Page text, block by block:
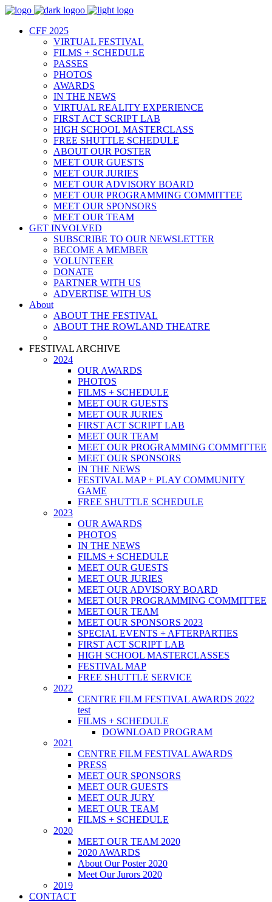
CFF 2025
VIRTUAL FESTIVAL
FILMS + SCHEDULE
PASSES
PHOTOS
AWARDS
IN THE NEWS
VIRTUAL REALITY EXPERIENCE
FIRST ACT SCRIPT LAB
HIGH SCHOOL MASTERCLASS
FREE SHUTTLE SCHEDULE
ABOUT OUR POSTER
MEET OUR GUESTS
MEET OUR JURIES
MEET OUR ADVISORY BOARD
MEET OUR PROGRAMMING COMMITTEE
MEET OUR SPONSORS
MEET OUR TEAM
GET INVOLVED
SUBSCRIBE TO OUR NEWSLETTER
BECOME A MEMBER
VOLUNTEER
DONATE
PARTNER WITH US
ADVERTISE WITH US
About
ABOUT THE FESTIVAL
ABOUT THE ROWLAND THEATRE
FESTIVAL ARCHIVE
2024
OUR AWARDS
PHOTOS
FILMS + SCHEDULE
MEET OUR GUESTS
MEET OUR JURIES
FIRST ACT SCRIPT LAB
MEET OUR TEAM
MEET OUR PROGRAMMING COMMITTEE
MEET OUR SPONSORS
IN THE NEWS
FESTIVAL MAP + PLAY COMMUNITY
GAME
FREE SHUTTLE SCHEDULE
2023
OUR AWARDS
PHOTOS
IN THE NEWS
FILMS + SCHEDULE
MEET OUR GUESTS
MEET OUR JURIES
MEET OUR ADVISORY BOARD
MEET OUR PROGRAMMING COMMITTEE
MEET OUR TEAM
MEET OUR SPONSORS 2023
SPECIAL EVENTS + AFTERPARTIES
FIRST ACT SCRIPT LAB
HIGH SCHOOL MASTERCLASSES
FESTIVAL MAP
FREE SHUTTLE SERVICE
2022
CENTRE FILM FESTIVAL AWARDS 2022
test
FILMS + SCHEDULE
DOWNLOAD PROGRAM
2021
CENTRE FILM FESTIVAL AWARDS
PRESS
MEET OUR SPONSORS
MEET OUR GUESTS
MEET OUR JURY
MEET OUR TEAM
FILMS + SCHEDULE
2020
MEET OUR TEAM 2020
2020 AWARDS
About Our Poster 2020
Meet Our Jurors 2020
2019
CONTACT